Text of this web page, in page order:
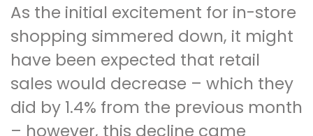
As the initial excitement for in-store
shopping simmered down, it might
have been expected that retail
sales would decrease – which they
did by 1.4% from the previous month
– however, this decline came